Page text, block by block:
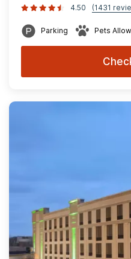
4.50
(1431
Parking Pets